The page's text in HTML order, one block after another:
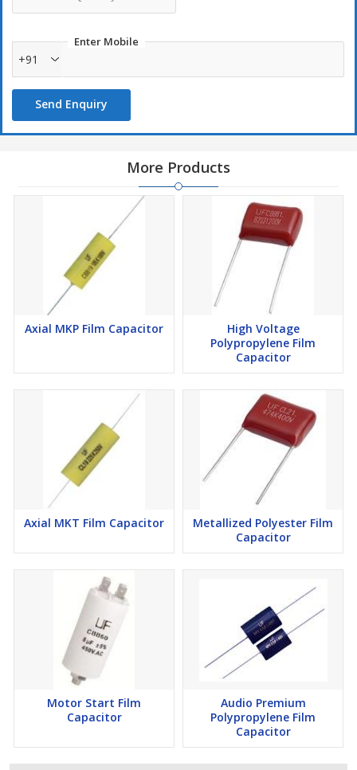
Enter Mobile
+91
Send Enquiry
More Products
Axial MKP Film Capacitor
High Voltage
Polypropylene Film
Capacitor
Axial MKT Film Capacitor
Metallized Polyester Film
Capacitor
Motor Start Film
Capacitor
Audio Premium
Polypropylene Film
Capacitor